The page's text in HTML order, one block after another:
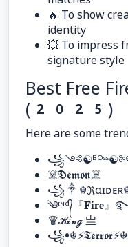
🔥 To show
identity
💥 To impress
signature style
Best Free
(2025)
Here are some
☠︎𝕯𝖊𝖒𝖔𝖓☠︎
༄ᶦᶰᵈ᭄『𝐅𝐢𝐫𝐞
♛𝓚𝓲𝓷𝓰 亗